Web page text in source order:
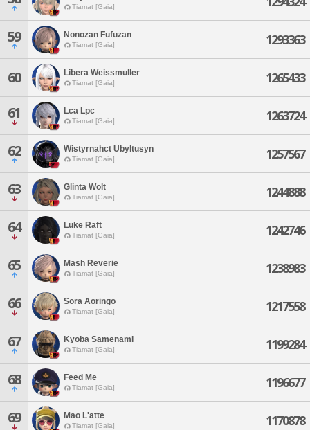
Tiamat [Gaia]
59 Nonozan Fufuzan
Tiamat [Gaia] 1293363
60 Libera Weissmuller
Tiamat [Gaia] 1265433
61 Lca Lpc
Tiamat [Gaia] 1263724
62 Wistyrnahct Ubyltusyn
Tiamat [Gaia] 1257567
63 Glinta Wolt
Tiamat [Gaia] 1244888
64 Luke Raft
Tiamat [Gaia] 1242746
65 Mash Reverie
Tiamat [Gaia] 1238983
66 Sora Aoringo
Tiamat [Gaia] 1217558
67 Kyoba Samenami
Tiamat [Gaia] 1199284
68 Feed Me
Tiamat [Gaia] 1196677
69 Mao L'atte
Tiamat [Gaia] 1170878